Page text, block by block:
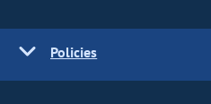
Policies